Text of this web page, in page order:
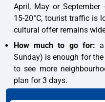
April, May or
15-20°C, tourist traffic is
cultural offer remains
How much to go for:
Sunday) is enough for
to see more
plan for 3 days.